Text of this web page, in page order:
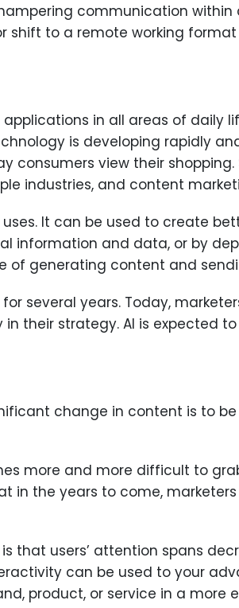
communication within
shift to a remote working
in all areas of daily
is developing rapidly
consumers view their
industries, and content
It can be used to create
information and data, or by
of generating content and
several years. Today,
their strategy. AI is expected
change in content is to
more and more difficult to
in the years to come,
that users’ attention spans
can be used to your
product, or service in a more